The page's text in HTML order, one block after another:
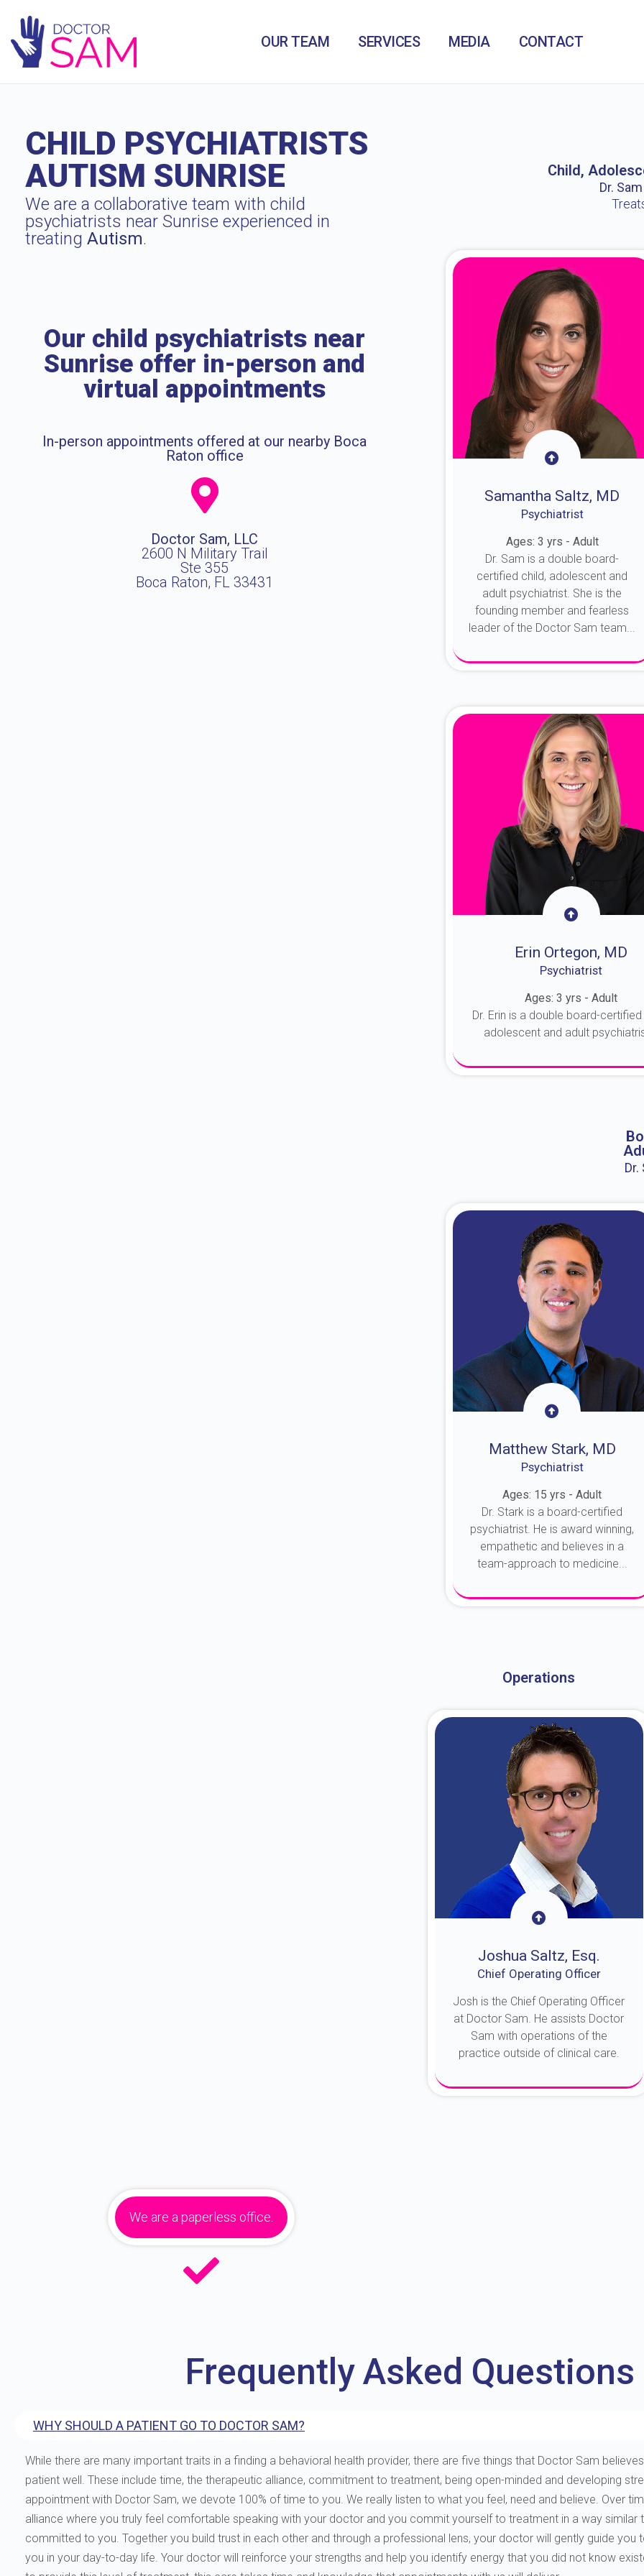
OUR TEAM SERVICES MEDIA CONTACT
CHILD PSYCHIATRISTS
AUTISM SUNRISE
We are a collaborative team with child
psychiatrists near Sunrise experienced in
treating Autism.
Our child psychiatrists near
Sunrise offer in-person and
virtual appointments
In-person appointments offered at our nearby Boca
Raton office
Doctor Sam, LLC
2600 N Military Trail
Ste 355
Boca Raton, FL 33431
Child,
Dr.
Samantha Saltz, MD
Psychiatrist
Ages: 3 yrs - Adult
Dr. Sam is a double board-
certified child, adolescent and
adult psychiatrist. She is the
founding member and fearless
leader of the Doctor Sam team...
Erin Ortegon, MD
Psychiatrist
Ages: 3 yrs - Adult
Dr. Erin is a double board-certified
adolescent and adult
Dr.
Matthew Stark, MD
Psychiatrist
Ages: 15 yrs - Adult
Dr. Stark is a board-certified
psychiatrist. He is award winning,
empathetic and believes in a
team-approach to medicine...
Operations
Joshua Saltz, Esq.
Chief Operating Officer
Josh is the Chief Operating Officer
at Doctor Sam. He assists Doctor
Sam with operations of the
practice outside of clinical care.
We are a paperless office.
Frequently Asked Questions
WHY SHOULD A PATIENT GO TO DOCTOR SAM?
While there are many important traits in a finding a behavioral health provider, there are five things that Doctor Sam
patient well. These include time, the therapeutic alliance, commitment to treatment, being open-minded and developing
appointment with Doctor Sam, we devote 100% of time to you. We really listen to what you feel, need and believe. Over
alliance where you truly feel comfortable speaking with your doctor and you commit yourself to treatment in a way similar
committed to you. Together you build trust in each other and through a professional lens, your doctor will gently guide you
you in your day-to-day life. Your doctor will reinforce your strengths and help you identify energy that you did not know